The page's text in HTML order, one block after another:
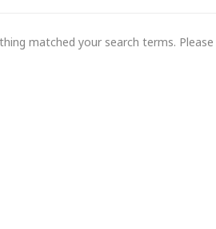
matched your search terms.